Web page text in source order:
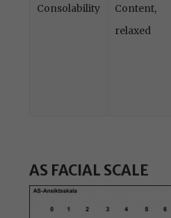
Consolability
Content,
relaxed
AS FACIAL SCALE